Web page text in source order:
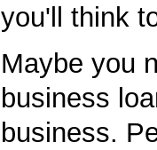
you'll think
Maybe you
business
business.